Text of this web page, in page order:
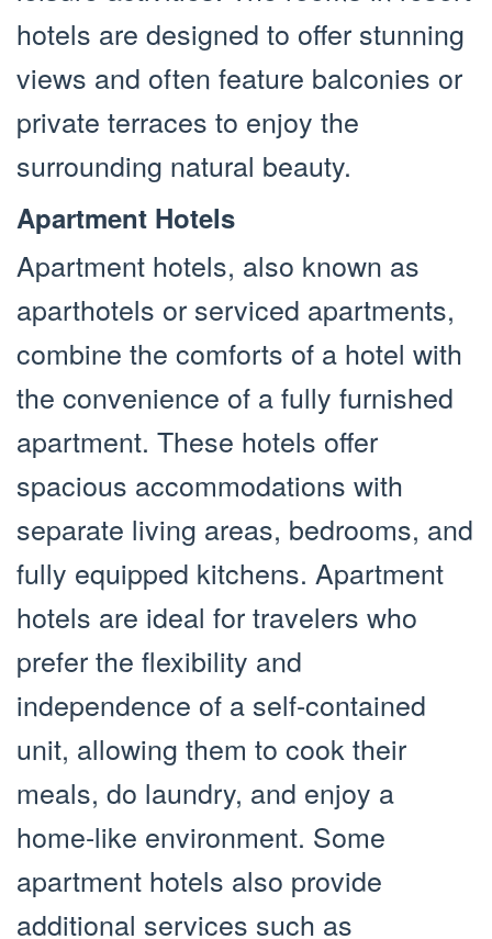
hotels are designed to offer stunning
views and often feature balconies or
private terraces to enjoy the
surrounding natural beauty.
Apartment Hotels
Apartment hotels, also known as
aparthotels or serviced apartments,
combine the comforts of a hotel with
the convenience of a fully furnished
apartment. These hotels offer
spacious accommodations with
separate living areas, bedrooms, and
fully equipped kitchens. Apartment
hotels are ideal for travelers who
prefer the flexibility and
independence of a self-contained
unit, allowing them to cook their
meals, do laundry, and enjoy a
home-like environment. Some
apartment hotels also provide
additional services such as